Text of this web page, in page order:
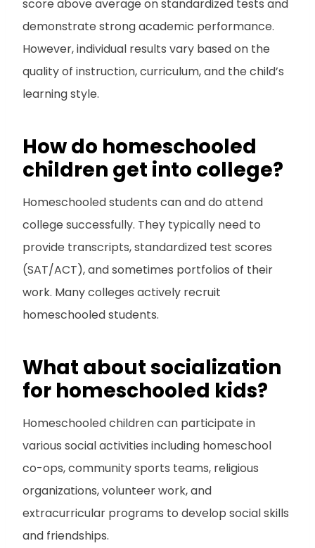
score above average on standardized tests and
demonstrate strong academic performance.
However, individual results vary based on the
quality of instruction, curriculum, and the child’s
learning style.
How do homeschooled
children get into college?
Homeschooled students can and do attend
college successfully. They typically need to
provide transcripts, standardized test scores
(SAT/ACT), and sometimes portfolios of their
work. Many colleges actively recruit
homeschooled students.
What about socialization
for homeschooled kids?
Homeschooled children can participate in
various social activities including homeschool
co-ops, community sports teams, religious
organizations, volunteer work, and
extracurricular programs to develop social skills
and friendships.